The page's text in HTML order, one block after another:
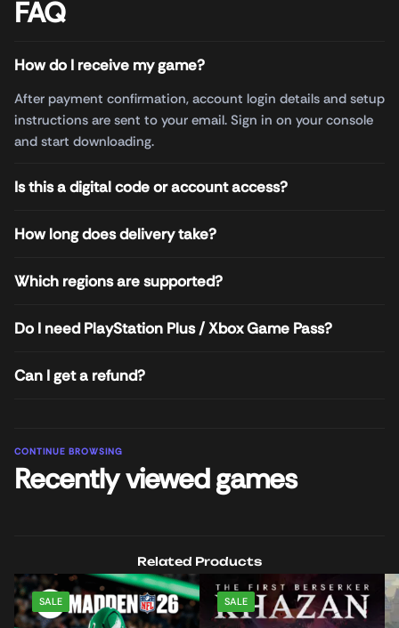
FAQ
How do I receive my game?
After payment confirmation, account login details and setup
instructions are sent to your email. Sign in on your console
and start downloading.
Is this a digital code or account access?
How long does delivery take?
Which regions are supported?
Do I need PlayStation Plus / Xbox Game Pass?
Can I get a refund?
CONTINUE BROWSING
Recently viewed games
Related Products
SALE SALE